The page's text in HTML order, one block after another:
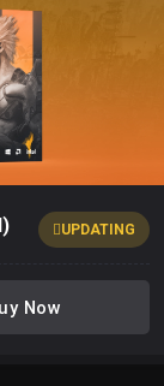
UPDATING
Now